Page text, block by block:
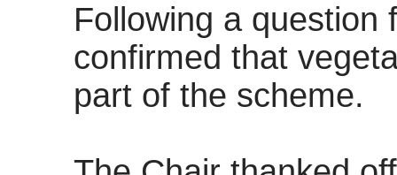
Following a question
confirmed that
part of the scheme.